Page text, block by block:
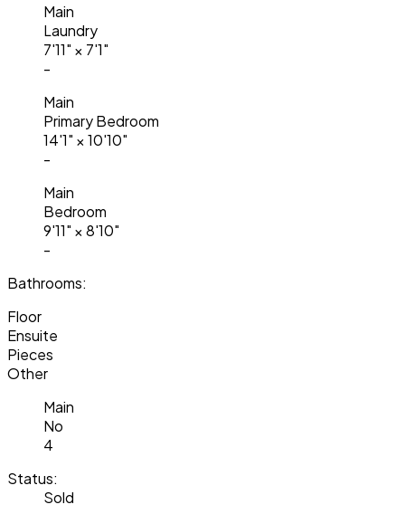
Main
Laundry
7'11" × 7'1"
-
Main
Primary Bedroom
14'1" ×10'10"
-
Main
Bedroom
9'11" ×8'10"
-
Bathrooms:
Floor
Ensuite
Pieces
Other
Main
No
4
Status:
Sold